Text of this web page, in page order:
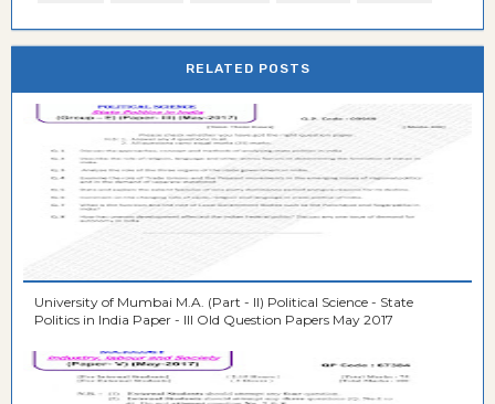
RELATED POSTS
University of Mumbai M.A. (Part - II) Political Science - State
Politics in India Paper - III Old Question Papers May 2017